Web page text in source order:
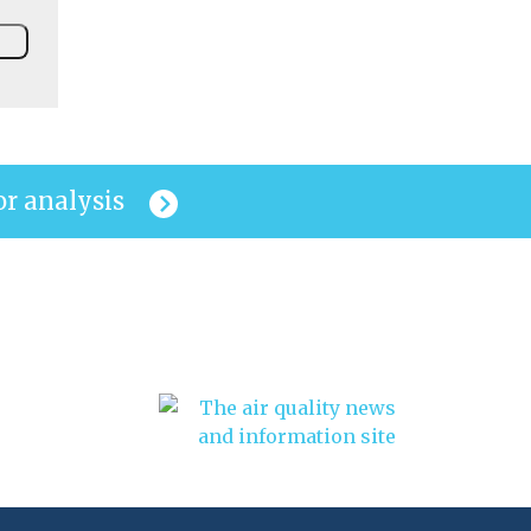
analysis